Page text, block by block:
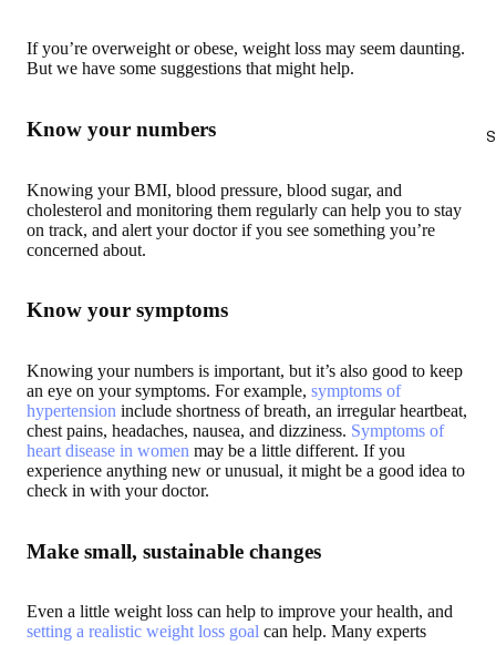
If you’re overweight or obese, weight loss may seem daunting.
But we have some suggestions that might help.
Know your numbers
Knowing your BMI, blood pressure, blood sugar, and
cholesterol and monitoring them regularly can help you to stay
on track, and alert your doctor if you see something you’re
concerned about.
Know your symptoms
Knowing your numbers is important, but it’s also good to keep
an eye on your symptoms. For example, symptoms of
hypertension include shortness of breath, an irregular heartbeat,
chest pains, headaches, nausea, and dizziness. Symptoms of
heart disease in women may be a little different. If you
experience anything new or unusual, it might be a good idea to
check in with your doctor.
Make small, sustainable changes
Even a little weight loss can help to improve your health, and
setting a realistic weight loss goal can help. Many experts